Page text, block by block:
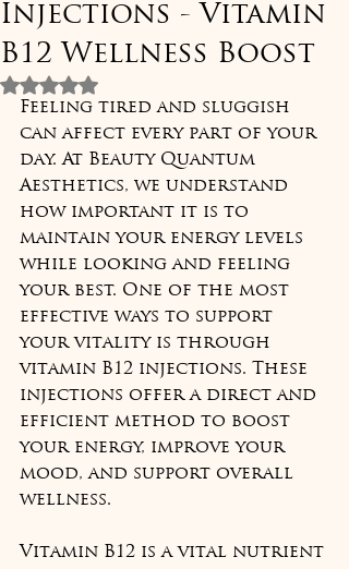
Injections - Vitamin
B12 Wellness Boost
Rated NaN out of 5 stars.
Feeling tired and sluggish
can affect every part of your
day. At Beauty Quantum
Aesthetics, we understand
how important it is to
maintain your energy levels
while looking and feeling
your best. One of the most
effective ways to support
your vitality is through
vitamin B12 injections. These
injections offer a direct and
efficient method to boost
your energy, improve your
mood, and support overall
wellness.
Vitamin B12 is a vital nutrient